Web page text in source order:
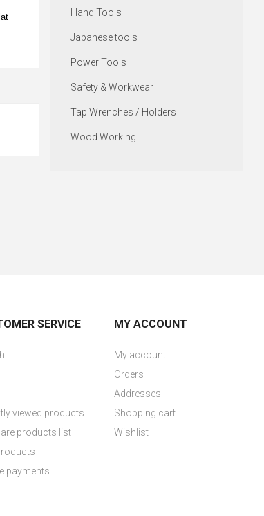
Hand Tools
Japanese tools
Power Tools
Safety & Workwear
Tap Wrenches / Holders
Wood Working
SERVICE
viewed products
products list
payments
MY ACCOUNT
My account
Orders
Addresses
Shopping cart
Wishlist